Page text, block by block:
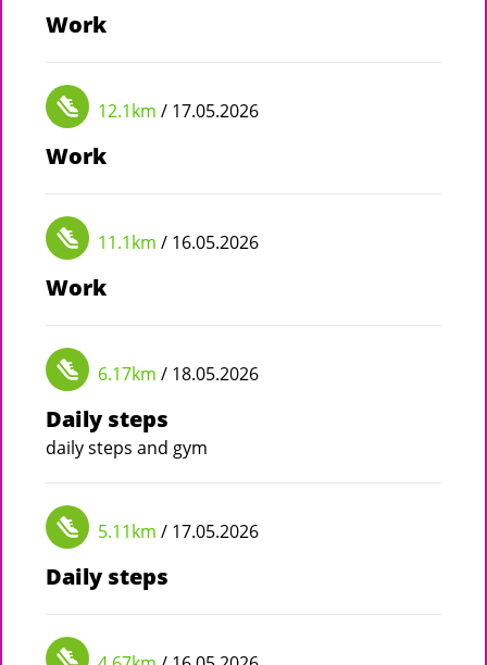
Work
12.1km / 17.05.2026
Work
11.1km / 16.05.2026
Work
6.17km / 18.05.2026
Daily steps
daily steps and gym
5.11km / 17.05.2026
Daily steps